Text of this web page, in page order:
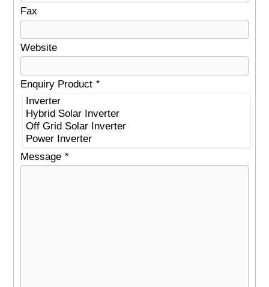
Fax
Website
Enquiry Product *
Message *